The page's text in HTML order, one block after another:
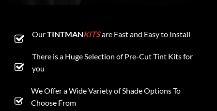
OurTINTMANKITSare Fast and Easy to Install
There is a Huge Selection of Pre-Cut Tint Kits for
you
We Offer a Wide Variety of Shade Options To
Choose From